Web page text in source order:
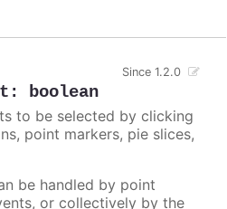
: boolean
Since 1.2.0
to be selected by clicking
point markers, pie slices,
be handled by point
or collectively by the